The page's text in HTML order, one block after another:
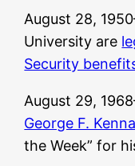
August 28,
University are
Security
August 29,
George F.
the Week” for